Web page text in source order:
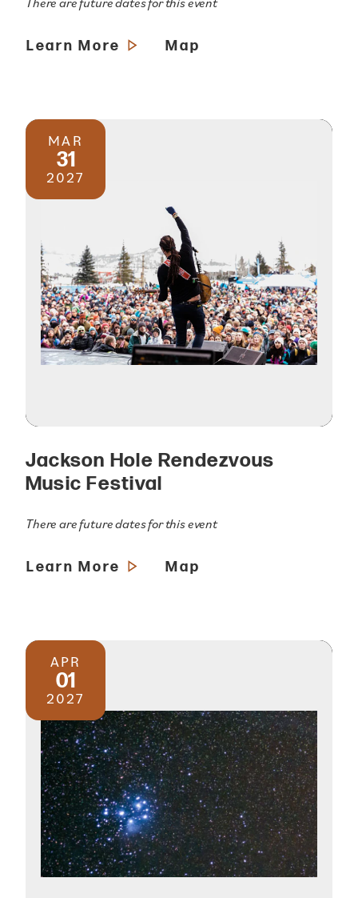
Learn More Map
MAR
31
2027
Jackson Hole Rendezvous
Music Festival
There are future dates for this event
Learn More Map
APR
01
2027